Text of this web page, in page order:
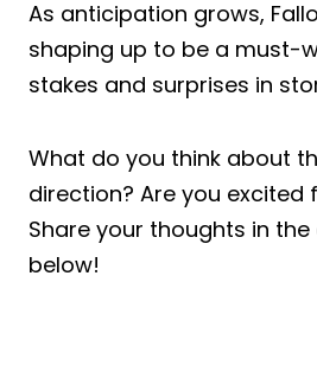
As anticipation grows,
shaping up to be a must-
stakes and surprises in
What do you think about
direction? Are you excited
Share your thoughts in
below!